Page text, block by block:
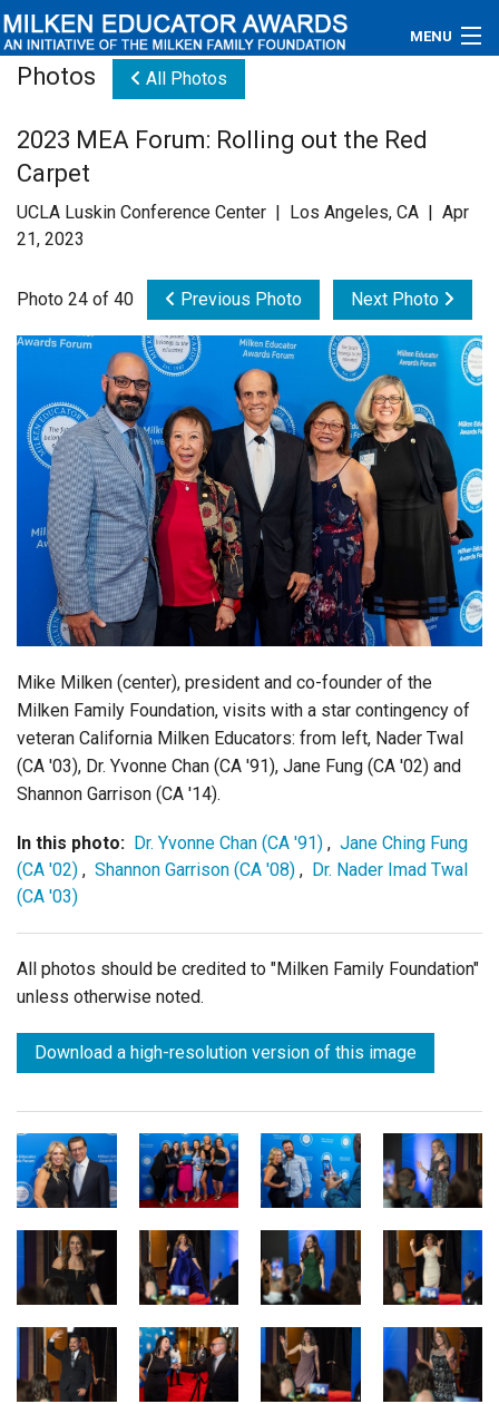
MENU
Educators
Newsroom
Videos
Contact Us
Subscribe
Photos All Photos
2023 MEA Forum: Rolling out the Red
Carpet
UCLA Luskin Conference Center | Los Angeles, CA | Apr
21, 2023
Photo 24 of 40 Previous Photo Next Photo
Mike Milken (center), president and co-founder of the
Milken Family Foundation, visits with a star contingency of
veteran California Milken Educators: from left, Nader Twal
(CA '03), Dr. Yvonne Chan (CA '91), Jane Fung (CA '02) and
Shannon Garrison (CA '14).
In this photo: Dr. Yvonne Chan (CA '91) , Jane Ching Fung
(CA '02) , Shannon Garrison (CA '08) , Dr. Nader Imad Twal
(CA '03)
All photos should be credited to "Milken Family Foundation"
unless otherwise noted.
Download a high-resolution version of this image